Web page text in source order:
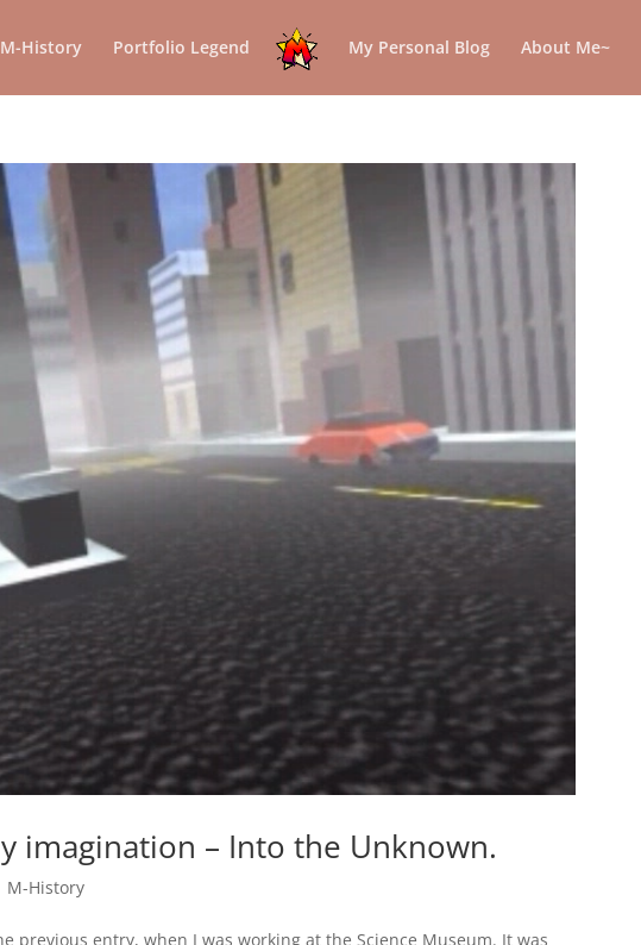
M-History Portfolio Legend My Personal Blog About Me~
imagination – Into the Unknown.
M-History
previous entry, when I was working at the Science Museum. It was